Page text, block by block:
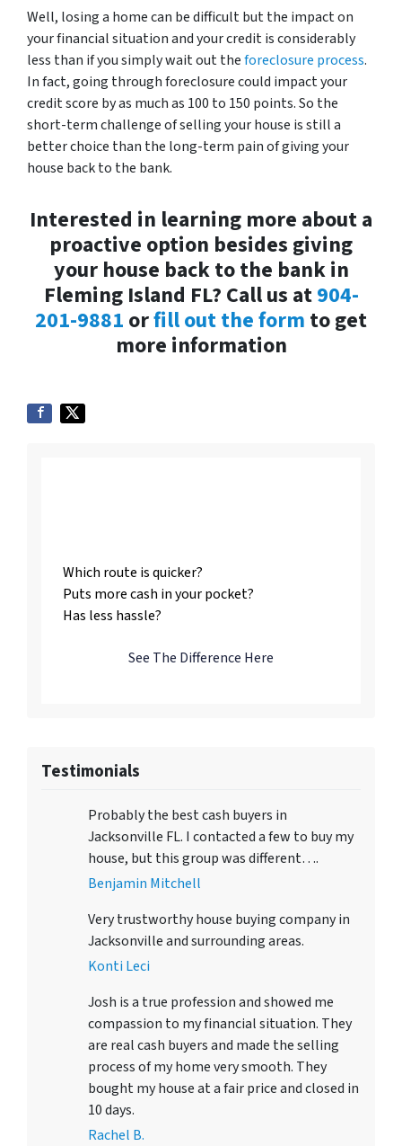
Well, losing a home can be difficult but the impact on
your financial situation and your credit is considerably
less than if you simply wait out theforeclosure process.
In fact, going through foreclosure could impact your
credit score by as much as 100 to 150 points. So the
short-term challenge of selling your house is still a
better choice than the long-term pain of giving your
house back to the bank.
Interested in learning more about a
proactive option besides giving
your house back to the bank in
Fleming Island FL? Call us at904-
201-9881 orfill out the form to get
more information
Which route is quicker?
Puts more cash in your pocket?
Has less hassle?
See The Difference Here
Testimonials
Probably the best cash buyers in
Jacksonville FL. I contacted a few to buy my
house, but this group was different….
Benjamin Mitchell
Very trustworthy house buying company in
Jacksonville and surrounding areas.
Konti Leci
Josh is a true profession and showed me
compassion to my financial situation. They
are real cash buyers and made the selling
process of my home very smooth. They
bought my house at a fair price and closed in
10 days.
Rachel B.